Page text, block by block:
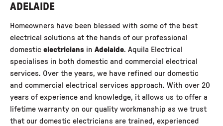
ADELAIDE
Homeowners have been blessed with some of the best
electrical solutions at the hands of our professional
domestic electriciansin Adelaide. Aquila Electrical
specialises in both domestic and commercial electrical
services. Over the years, we have refined our domestic
and commercial electrical services approach. With over 20
years of experience and knowledge, it allows us to offer a
lifetime warranty on our quality workmanship as we trust
that our domestic electricians are trained, experienced